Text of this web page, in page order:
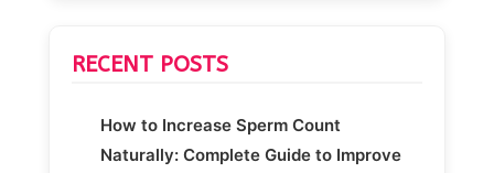
RECENT POSTS
How to Increase Sperm Count
Naturally: Complete Guide to Improve